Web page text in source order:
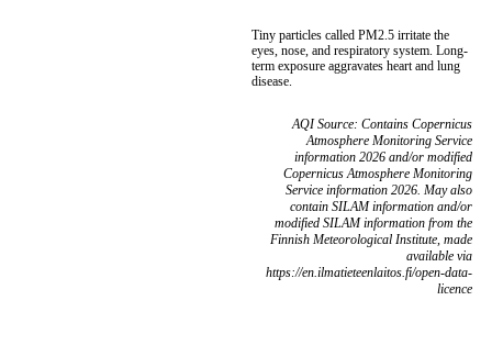
Tiny particles called PM2.5 irritate the
eyes, nose, and respiratory system. Long-
term exposure aggravates heart and lung
disease.
AQI Source: Contains Copernicus
Atmosphere Monitoring Service
information 2026 and/or modified
Copernicus Atmosphere Monitoring
Service information 2026. May also
contain SILAM information and/or
modified SILAM information from the
Finnish Meteorological Institute, made
available via
https://en.ilmatieteenlaitos.fi/open-data-
licence